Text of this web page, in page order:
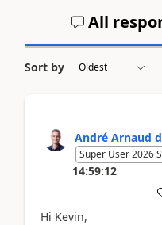
All
Sort by
André Arnaud
Super User 2026
14:59:12
Hi Kevin,